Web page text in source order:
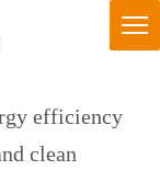
efficiency
clean